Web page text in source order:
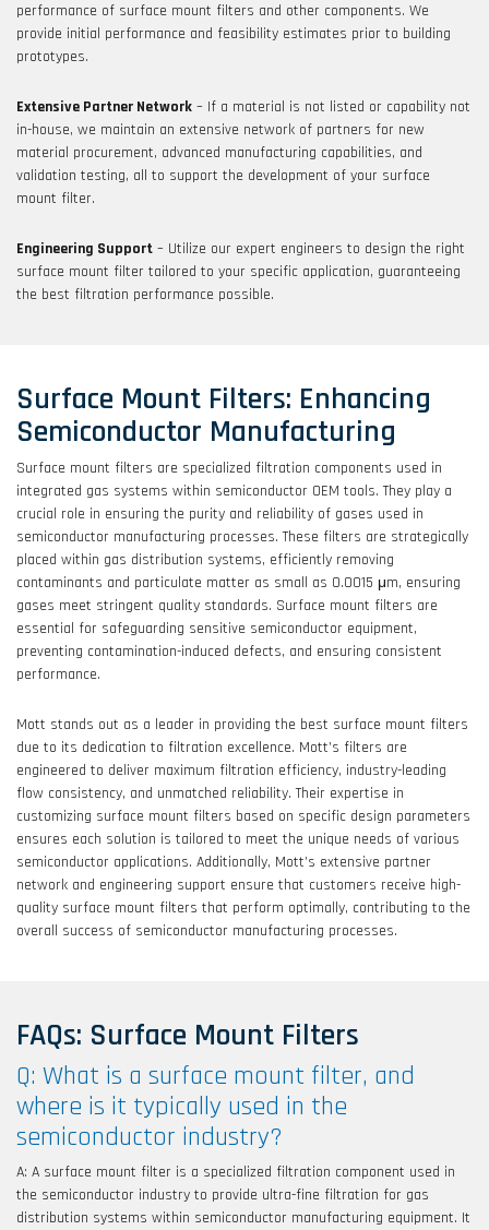
performance of surface mount filters and other components. We
provide initial performance and feasibility estimates prior to building
prototypes.
Extensive Partner Network – If a material is not listed or capability not
in-house, we maintain an extensive network of partners for new
material procurement, advanced manufacturing capabilities, and
validation testing, all to support the development of your surface
mount filter.
Engineering Support – Utilize our expert engineers to design the right
surface mount filter tailored to your specific application, guaranteeing
the best filtration performance possible.
Surface Mount Filters: Enhancing
Semiconductor Manufacturing
Surface mount filters are specialized filtration components used in
integrated gas systems within semiconductor OEM tools. They play a
crucial role in ensuring the purity and reliability of gases used in
semiconductor manufacturing processes. These filters are strategically
placed within gas distribution systems, efficiently removing
contaminants and particulate matter as small as 0.0015 μm, ensuring
gases meet stringent quality standards. Surface mount filters are
essential for safeguarding sensitive semiconductor equipment,
preventing contamination-induced defects, and ensuring consistent
performance.
Mott stands out as a leader in providing the best surface mount filters
due to its dedication to filtration excellence. Mott’s filters are
engineered to deliver maximum filtration efficiency, industry-leading
flow consistency, and unmatched reliability. Their expertise in
customizing surface mount filters based on specific design parameters
ensures each solution is tailored to meet the unique needs of various
semiconductor applications. Additionally, Mott’s extensive partner
network and engineering support ensure that customers receive high-
quality surface mount filters that perform optimally, contributing to the
overall success of semiconductor manufacturing processes.
FAQs: Surface Mount Filters
Q: What is a surface mount filter, and
where is it typically used in the
semiconductor industry?
A: A surface mount filter is a specialized filtration component used in
the semiconductor industry to provide ultra-fine filtration for gas
distribution systems within semiconductor manufacturing equipment. It